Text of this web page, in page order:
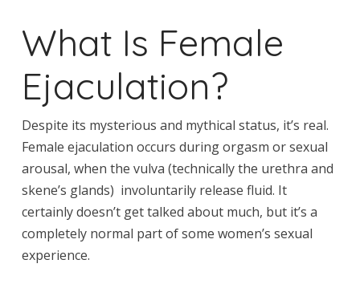
What Is Female
Ejaculation?
Despite its mysterious and mythical status, it’s real.
Female ejaculation occurs during orgasm or sexual
arousal, when the vulva (technically the urethra and
skene’s glands) involuntarily release fluid. It
certainly doesn’t get talked about much, but it’s a
completely normal part of some women’s sexual
experience.